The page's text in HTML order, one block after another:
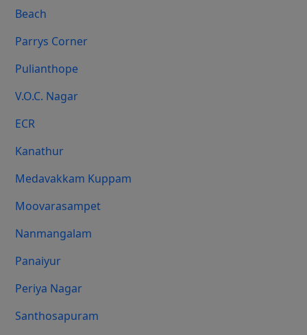
Beach
Parrys Corner
Pulianthope
V.O.C. Nagar
ECR
Kanathur
Medavakkam Kuppam
Moovarasampet
Nanmangalam
Panaiyur
Periya Nagar
Santhosapuram